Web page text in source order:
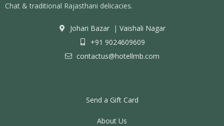
Chat & traditional Rajasthani delicacies.
Johari Bazar | Vaishali Nagar
+91 9024609609
contactus@hotellmb.com
Send a Gift Card
About Us